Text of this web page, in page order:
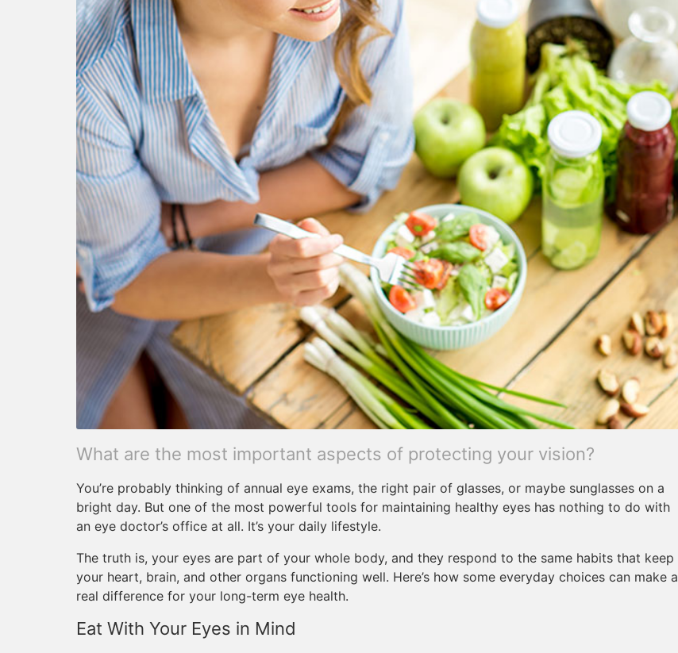
What are the most important aspects of protecting your vision?
You’re probably thinking of annual eye exams, the right pair of glasses, or maybe sunglasses on a
bright day. But one of the most powerful tools for maintaining healthy eyes has nothing to do with
an eye doctor’s office at all. It’s your daily lifestyle.
The truth is, your eyes are part of your whole body, and they respond to the same habits that keep
your heart, brain, and other organs functioning well. Here’s how some everyday choices can make a
real difference for your long-term eye health.
Eat With Your Eyes in Mind